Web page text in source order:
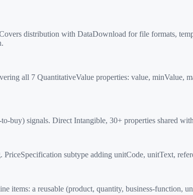
distribution with DataDownload for file formats,
all 7 QuantitativeValue properties: value, minValue,
buy) signals. Direct Intangible, 30+ properties shared
subtype adding unitCode, unitText,
a reusable (product, quantity, business-function,